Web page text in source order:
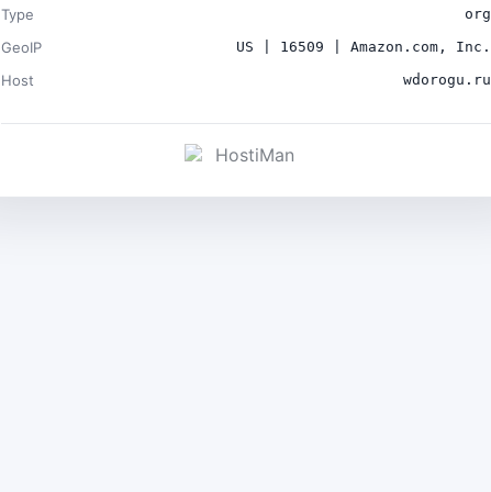
Type org
GeoIP US | 16509 | Amazon.com, Inc.
Host wdorogu.ru